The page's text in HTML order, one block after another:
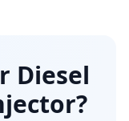
Diesel